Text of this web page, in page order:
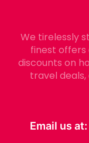
We tirelessly
finest offers
discounts on
travel
Email us at: